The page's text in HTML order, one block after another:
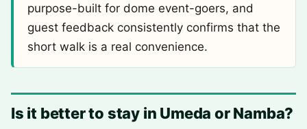
purpose-built for dome event-goers, and
guest feedback consistently confirms that the
short walk is a real convenience.
Is it better to stay in Umeda or Namba?